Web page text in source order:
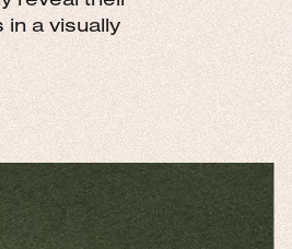
a visually